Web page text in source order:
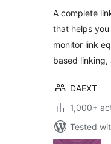
A complete
that helps
monitor link
based linking,
DAEXT
1,000+
Tested